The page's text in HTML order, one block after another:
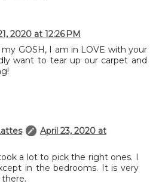
2020 at 12:26 PM
GOSH, I am in LOVE with your
want to tear up our carpet and
April 23, 2020 at
a lot to pick the right ones. I
in the bedrooms. It is very